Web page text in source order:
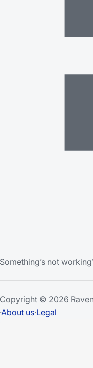
Something’s not
Copyright © 2026
·About us·Legal